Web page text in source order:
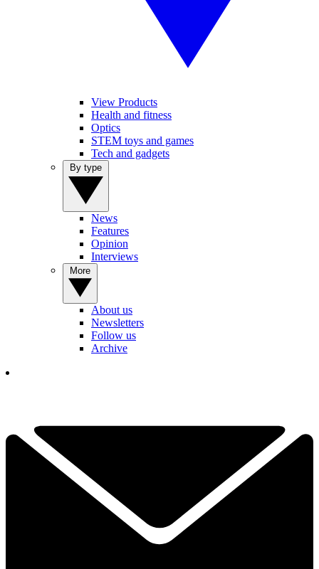
View Products
Health and fitness
Optics
STEM toys and games
Tech and gadgets
News
Features
Opinion
Interviews
About us
Newsletters
Follow us
Archive